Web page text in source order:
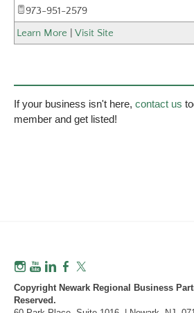
973-951-2579
Learn More
Visit Site
If your business isn't here, contact us
member and get listed!
Copyright Newark Regional Business
Reserved.